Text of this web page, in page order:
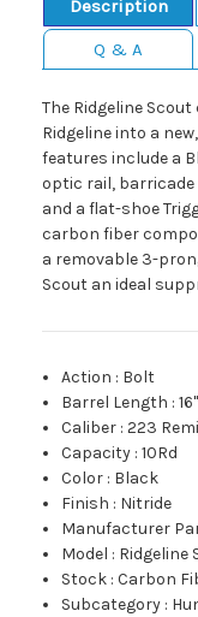
Description
Q & A
The Ridgeline
Ridgeline into a
features include a
optic rail, barricade
and a flat-shoe
carbon fiber
a removable 3-
Scout an ideal
Action : Bolt
Barrel Length :16"
Caliber :223
Capacity :10Rd
Color : Black
Finish : Nitride
Manufacturer
Model : Ridgeline
Stock :Carbon
Subcategory :